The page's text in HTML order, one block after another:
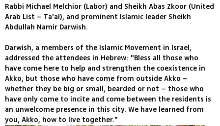
Rabbi Michael Melchior (Labor) and Sheikh Abas Zkoor (United
Arab List – Ta'al), and prominent Islamic leader Sheikh
Abdullah Namir Darwish.
Darwish, a members of the Islamic Movement in Israel,
addressed the attendees in Hebrew: "Bless all those who
have come here to help and strengthen the coexistence in
Akko, but those who have come from outside Akko –
whether they be big or small, bearded or not – those who
have only come to incite and come between the residents is
an unwelcome presence in this city. We have learned from
you, Akko, how to live together."